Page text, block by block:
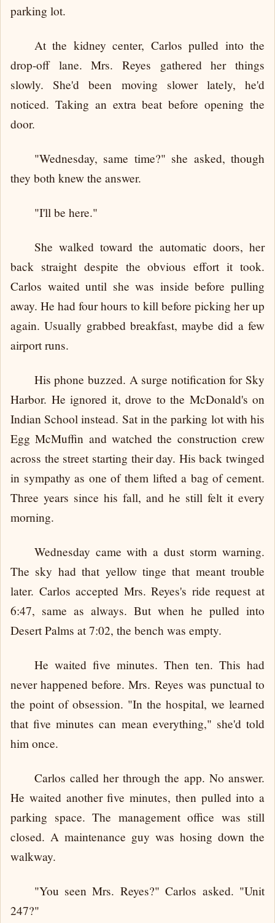
parking lot.
At the kidney center, Carlos pulled into the
drop-off lane. Mrs. Reyes gathered her things
slowly. She'd been moving slower lately, he'd
noticed. Taking an extra beat before opening the
door.
"Wednesday, same time?" she asked, though
they both knew the answer.
"I'll be here."
She walked toward the automatic doors, her
back straight despite the obvious effort it took.
Carlos waited until she was inside before pulling
away. He had four hours to kill before picking her up
again. Usually grabbed breakfast, maybe did a few
airport runs.
His phone buzzed. A surge notification for Sky
Harbor. He ignored it, drove to the McDonald's on
Indian School instead. Sat in the parking lot with his
Egg McMuffin and watched the construction crew
across the street starting their day. His back twinged
in sympathy as one of them lifted a bag of cement.
Three years since his fall, and he still felt it every
morning.
Wednesday came with a dust storm warning.
The sky had that yellow tinge that meant trouble
later. Carlos accepted Mrs. Reyes's ride request at
6:47, same as always. But when he pulled into
Desert Palms at 7:02, the bench was empty.
He waited five minutes. Then ten. This had
never happened before. Mrs. Reyes was punctual to
the point of obsession. "In the hospital, we learned
that five minutes can mean everything," she'd told
him once.
Carlos called her through the app. No answer.
He waited another five minutes, then pulled into a
parking space. The management office was still
closed. A maintenance guy was hosing down the
walkway.
"You seen Mrs. Reyes?" Carlos asked. "Unit
247?"